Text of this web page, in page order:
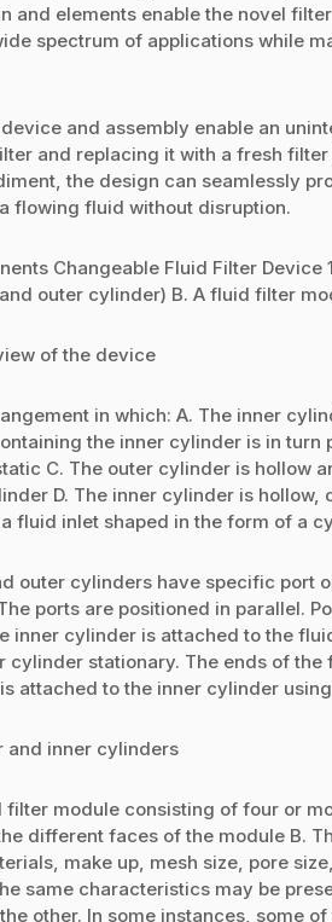
and elements enable the novel
spectrum of applications while
and assembly enable an
and replacing it with a fresh
the design can seamlessly
flowing fluid without disruption.
Changeable Fluid Filter
outer cylinder) B. A fluid filter
of the device
in which: A. The inner
the inner cylinder is in turn
C. The outer cylinder is hollow
D. The inner cylinder is
fluid inlet shaped in the form of a
outer cylinders have specific port
ports are positioned in parallel.
inner cylinder is attached to the
cylinder stationary. The ends of
attached to the inner cylinder
and inner cylinders
filter module consisting of four or
different faces of the module B.
make up, mesh size, pore
same characteristics may be
other. In some instances, some